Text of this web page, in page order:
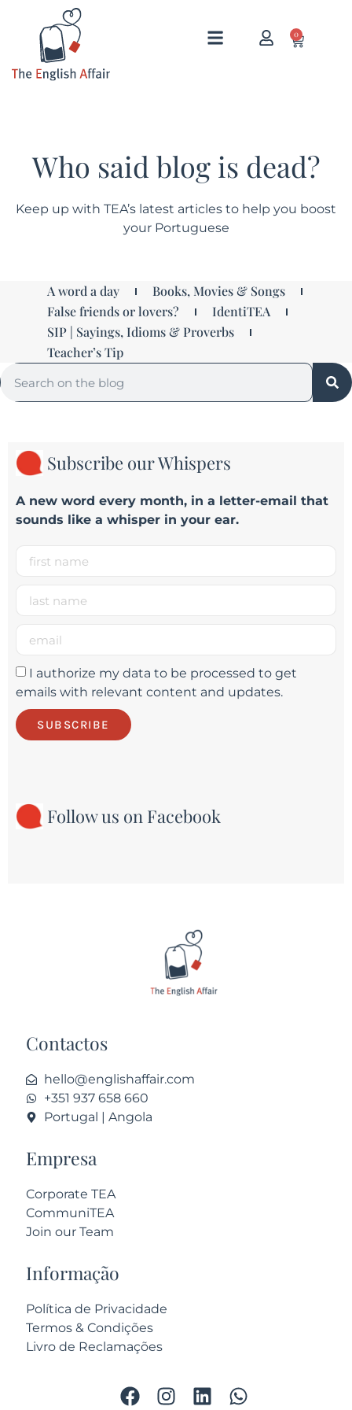
0
Who said blog is dead?
Keep up with TEA’s latest articles to help you boost
your Portuguese
A word a day
Books, Movies & Songs
False friends or lovers?
IdentiTEA
SIP | Sayings, Idioms & Proverbs
Teacher’s Tip
Subscribe our Whispers
A new word every month, in a letter-email that
sounds like a whisper in your ear.
I authorize my data to be processed to get
emails with relevant content and updates.
SUBSCRIBE
Follow us on Facebook
Contactos
hello@englishaffair.com
+351 937 658 660
Portugal | Angola
Empresa
Corporate TEA
CommuniTEA
Join our Team
Informação
Política de Privacidade
Termos & Condições
Livro de Reclamações